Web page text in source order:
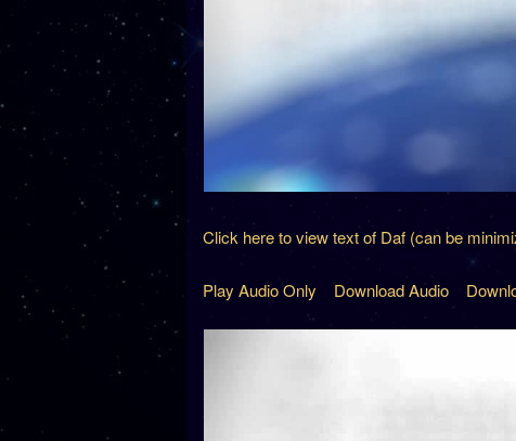
Click here to view text of Daf (can be
Play Audio Only Download Audio